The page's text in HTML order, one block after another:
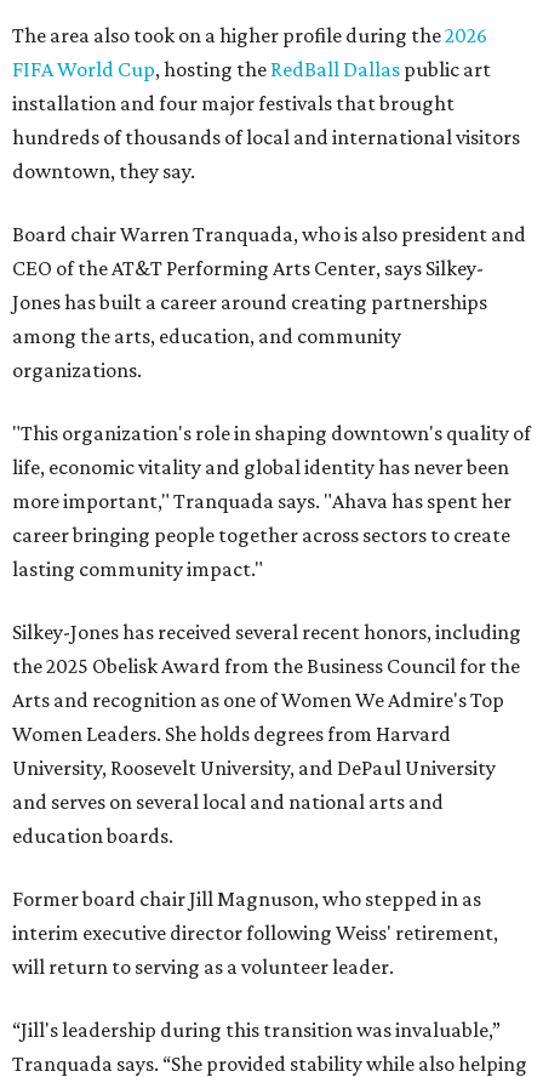
The area also took on a higher profile during the2026
FIFA World Cup, hosting the RedBall Dallas public art
installation and four major festivals that brought
hundreds of thousands of local and international visitors
downtown, they say.
Board chair Warren Tranquada, who is also president and
CEO of the AT&T Performing Arts Center, says Silkey-
Jones has built a career around creating partnerships
among the arts, education, and community
organizations.
"This organization's role in shaping downtown's quality of
life, economic vitality and global identity has never been
more important," Tranquada says. "Ahava has spent her
career bringing people together across sectors to create
lasting community impact."
Silkey-Jones has received several recent honors, including
the 2025 Obelisk Award from the Business Council for the
Arts and recognition as one of Women We Admire's Top
Women Leaders. She holds degrees from Harvard
University, Roosevelt University, and DePaul University
and serves on several local and national arts and
education boards.
Former board chair Jill Magnuson, who stepped in as
interim executive director following Weiss' retirement,
will return to serving as a volunteer leader.
“Jill's leadership during this transition was invaluable,”
Tranquada says. “She provided stability while also helping